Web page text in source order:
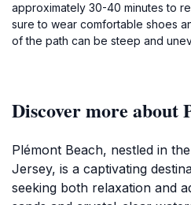
approximately 30-40 minutes to
sure to wear comfortable shoes
of the path can be steep and
Discover more about
Plémont Beach, nestled in
Jersey, is a captivating
seeking both relaxation and